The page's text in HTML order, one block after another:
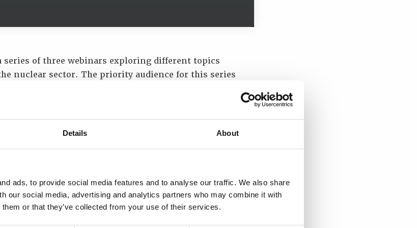
Details About
ads, to provide social media features and to analyse our traffic. We also share
our social media, advertising and analytics partners who may combine it with
or that they’ve collected from your use of their services.
series of three webinars exploring different topics
nuclear sector. The priority audience for this series
Nuclear - Implications for Nuclear Security;
for Mobile Reactors.
the webinar were:
Technical Officer at URENCO Enrichment Group;
& Resilience Director at Nuclear Transport